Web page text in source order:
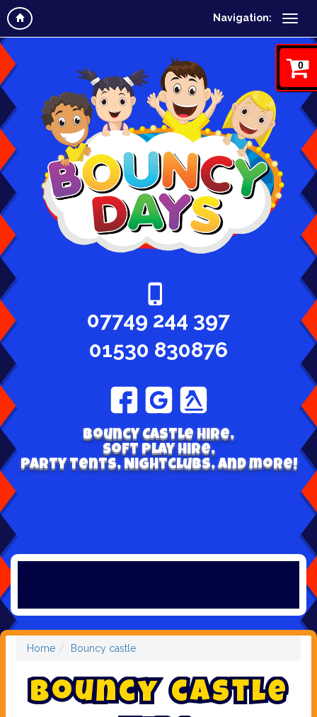
Navigation:
0
07749 244 397
01530 830876
Bouncy Castle hire,
Soft play hire,
Party tents, Nightclubs, and more!
Home Bouncy castle
Bouncy castle